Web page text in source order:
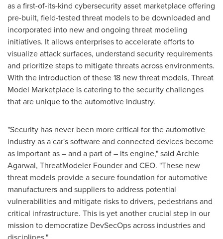
as a first-of-its-kind cybersecurity asset marketplace offering
pre-built, field-tested threat models to be downloaded and
incorporated into new and ongoing threat modeling
initiatives. It allows enterprises to accelerate efforts to
visualize attack surfaces, understand security requirements
and prioritize steps to mitigate threats across environments.
With the introduction of these 18 new threat models, Threat
Model Marketplace is catering to the security challenges
that are unique to the automotive industry.
"Security has never been more critical for the automotive
industry as a car's software and connected devices become
as important as – and a part of – its engine," said Archie
Agarwal, ThreatModeler Founder and CEO. "These new
threat models provide a secure foundation for automotive
manufacturers and suppliers to address potential
vulnerabilities and mitigate risks to drivers, pedestrians and
critical infrastructure. This is yet another crucial step in our
mission to democratize DevSecOps across industries and